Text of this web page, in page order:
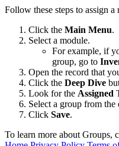
Follow these steps to assign a
Click the Main Menu.
Select a module.
For example, if
group, go to
Open the record that
Click the Deep Dive
Look for the Assigned
Select a group from
Click Save.
To learn more about Groups,